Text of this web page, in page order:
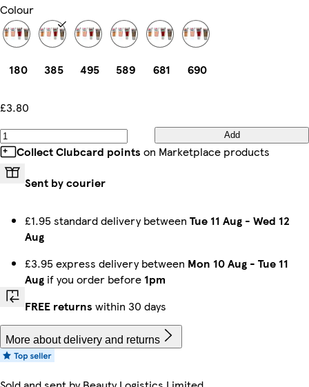
Colour
180 385 495 589 681 690
£3.80
Add
Collect Clubcard points on Marketplace products
Sent by courier
£1.95 standard delivery between Tue 11 Aug - Wed 12
Aug
£3.95 express delivery between Mon 10 Aug - Tue 11
Aug if you order before 1pm
FREE returns within 30 days
More about delivery and returns